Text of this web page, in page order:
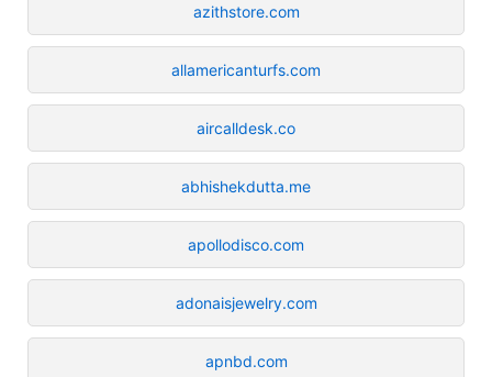
azithstore.com
allamericanturfs.com
aircalldesk.co
abhishekdutta.me
apollodisco.com
adonaisjewelry.com
apnbd.com